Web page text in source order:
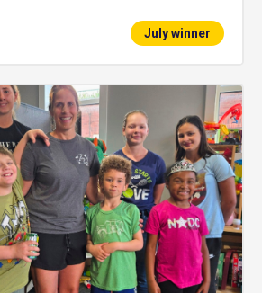
July winner